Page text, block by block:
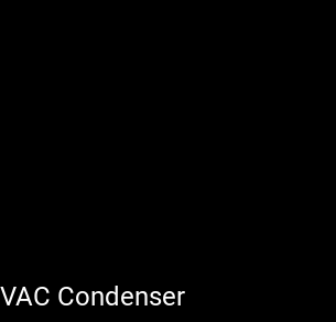
Condenser